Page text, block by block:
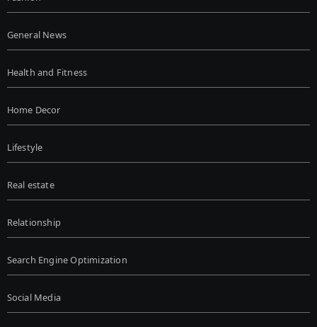
General News
Health and Fitness
Home Decor
Lifestyle
Real estate
Relationship
Search Engine Optimization
Social Media